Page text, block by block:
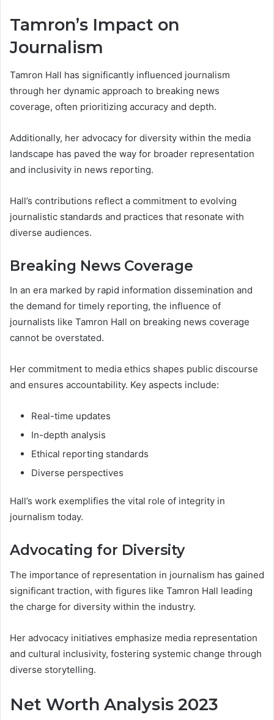
Tamron’s Impact on
Journalism
Tamron Hall has significantly influenced journalism
through her dynamic approach to breaking news
coverage, often prioritizing accuracy and depth.
Additionally, her advocacy for diversity within the media
landscape has paved the way for broader representation
and inclusivity in news reporting.
Hall’s contributions reflect a commitment to evolving
journalistic standards and practices that resonate with
diverse audiences.
Breaking News Coverage
In an era marked by rapid information dissemination and
the demand for timely reporting, the influence of
journalists like Tamron Hall on breaking news coverage
cannot be overstated.
Her commitment to media ethics shapes public discourse
and ensures accountability. Key aspects include:
Real-time updates
In-depth analysis
Ethical reporting standards
Diverse perspectives
Hall’s work exemplifies the vital role of integrity in
journalism today.
Advocating for Diversity
The importance of representation in journalism has gained
significant traction, with figures like Tamron Hall leading
the charge for diversity within the industry.
Her advocacy initiatives emphasize media representation
and cultural inclusivity, fostering systemic change through
diverse storytelling.
Net Worth Analysis 2023